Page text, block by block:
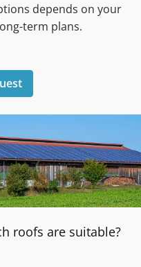
roof area is
renovation
of usage
your roof
tenant
Higher
depends on your
term plans.
roofs are suitable?